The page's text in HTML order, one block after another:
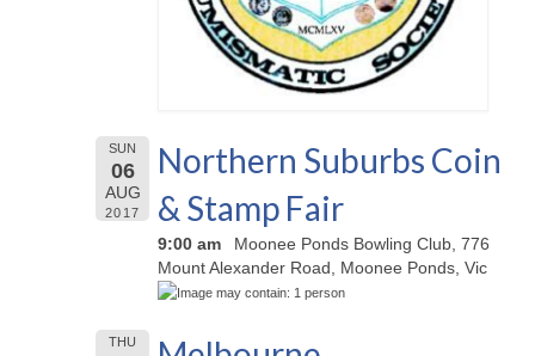
SUN
06
AUG
2017
Northern Suburbs Coin
& Stamp Fair
9:00 am
Moonee Ponds Bowling Club, 776
Mount Alexander Road, Moonee Ponds, Vic
THU